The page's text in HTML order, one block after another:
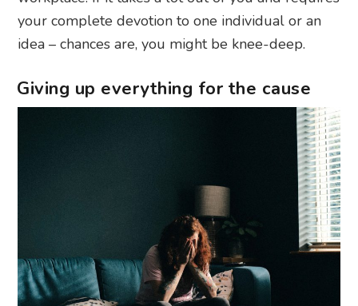
your complete devotion to one individual or an
idea – chances are, you might be knee-deep.
Giving up everything for the cause